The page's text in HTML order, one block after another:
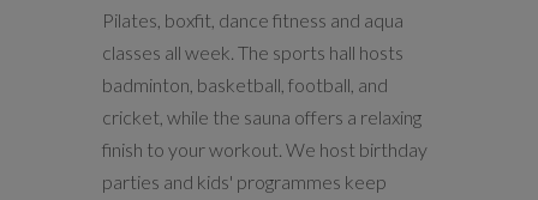
Pilates, boxfit, dance fitness and aqua
classes all week. The sports hall hosts
badminton, basketball, football, and
cricket, while the sauna offers a relaxing
finish to your workout. We host birthday
parties and kids' programmes keep